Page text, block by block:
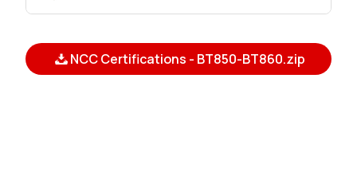
NCC Certifications - BT850-BT860.zip